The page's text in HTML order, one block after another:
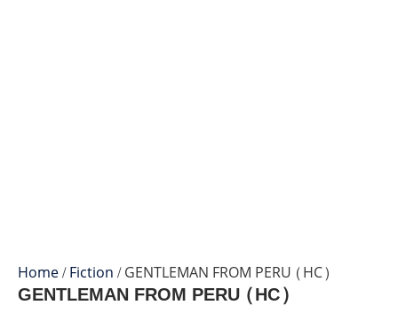
Home/Fiction/ GENTLEMAN FROM PERU (HC)
GENTLEMAN FROM PERU (HC)